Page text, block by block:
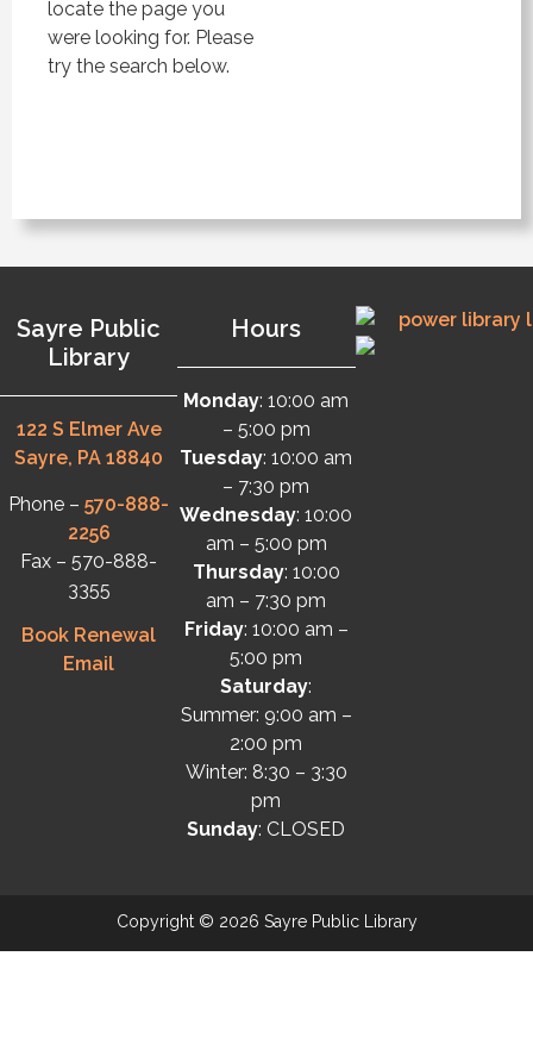
locate the page you
were looking for. Please
try the search below.
Sayre Public
Library
122 S Elmer Ave
Sayre, PA 18840
Phone –570-888-
2256
Fax – 570-888-
3355
Book Renewal
Email
Hours
Monday: 10:00 am
– 5:00 pm
Tuesday: 10:00 am
– 7:30 pm
Wednesday: 10:00
am – 5:00 pm
Thursday: 10:00
am – 7:30 pm
Friday: 10:00 am –
5:00 pm
Saturday:
Summer: 9:00 am –
2:00 pm
Winter: 8:30 – 3:30
pm
Sunday: CLOSED
Copyright © 2026 Sayre Public Library